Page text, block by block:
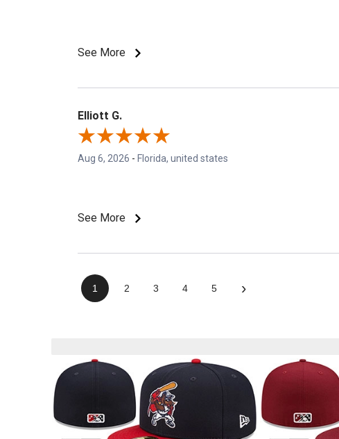
See More
Elliott G.
Aug 6, 2026 - Florida, united states
See More
1 2 3 4 5 ›